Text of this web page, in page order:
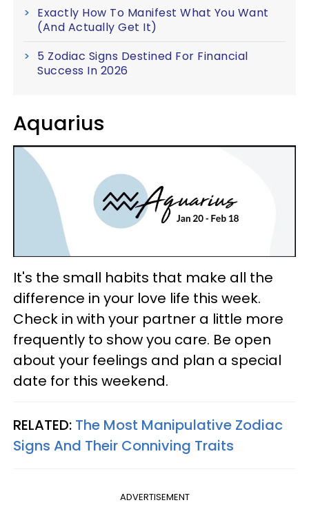
Exactly How To Manifest What You Want
(And Actually Get It)
5 Zodiac Signs Destined For Financial
Success In 2026
Aquarius
It's the small habits that make all the
difference in your love life this week.
Check in with your partner a little more
frequently to show you care. Be open
about your feelings and plan a special
date for this weekend.
RELATED: The Most Manipulative Zodiac
Signs And Their Conniving Traits
ADVERTISEMENT